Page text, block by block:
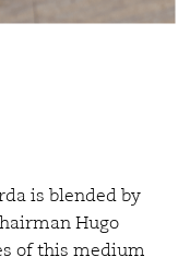
is blended by
Hugo
of this medium